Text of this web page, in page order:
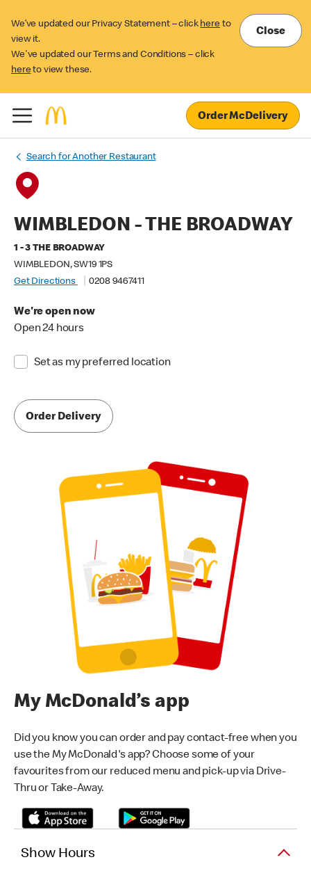
We’ve updated our Privacy Statement – click here to
view it.
We've updated our Terms and Conditions – click
here to view these.
Close
Order McDelivery
Search for Another Restaurant
WIMBLEDON - THE BROADWAY
1 - 3 THE BROADWAY
WIMBLEDON, SW19 1PS
Get Directions
0208 9467411
We're open now
Open 24 hours
Set as my preferred location
Order Delivery
My McDonald’s app
Did you know you can order and pay contact-free when you
use the My McDonald's app? Choose some of your
favourites from our reduced menu and pick-up via Drive-
Thru or Take-Away.
Show Hours